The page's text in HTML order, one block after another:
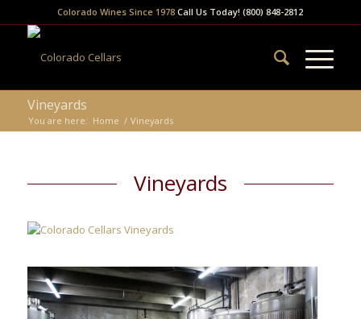
Colorado Wines Since 1978 Call Us Today! (800) 848-2812
Vineyards
You are here: Home / Vineyards
Vineyards